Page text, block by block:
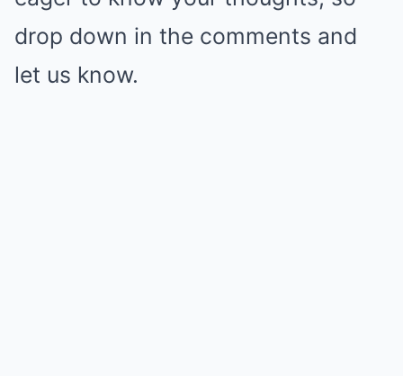
drop down in the comments and
let us know.